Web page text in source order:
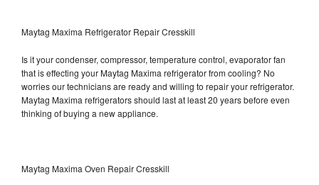
Maytag Maxima Refrigerator Repair Cresskill
Is it your condenser, compressor, temperature control, evaporator fan
that is effecting your Maytag Maxima refrigerator from cooling? No
worries our technicians are ready and willing to repair your refrigerator.
Maytag Maxima refrigerators should last at least 20 years before even
thinking of buying a new appliance.
Maytag Maxima Oven Repair Cresskill